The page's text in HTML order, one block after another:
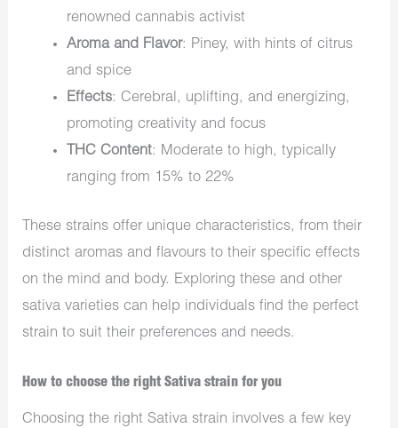
renowned cannabis activist
Aroma and Flavor: Piney, with hints of citrus
and spice
Effects: Cerebral, uplifting, and energizing,
promoting creativity and focus
THC Content: Moderate to high, typically
ranging from 15% to 22%
These strains offer unique characteristics, from their
distinct aromas and flavours to their specific effects
on the mind and body. Exploring these and other
sativa varieties can help individuals find the perfect
strain to suit their preferences and needs.
How to choose the right Sativa strain for you
Choosing the right Sativa strain involves a few key